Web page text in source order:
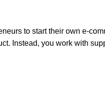
to start their own e-
Instead, you work with